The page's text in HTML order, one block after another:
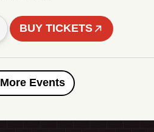
BUY TICKETS
Load More Events